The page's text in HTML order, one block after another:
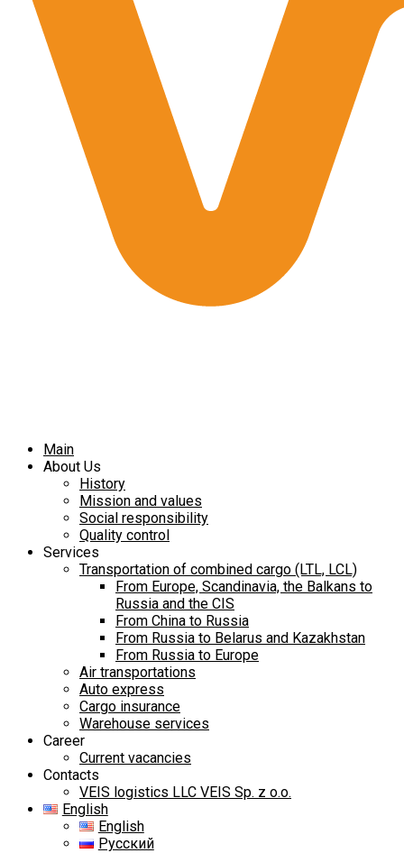
Main
About Us
History
Mission and values
Social responsibility
Quality control
Services
Transportation of combined cargo (LTL, LCL)
From Europe, Scandinavia, the Balkans to
Russia and the CIS
From China to Russia
From Russia to Belarus and Kazakhstan
From Russia to Europe
Air transportations
Auto express
Cargo insurance
Warehouse services
Career
Current vacancies
Contacts
VEIS logistics LLC VEIS Sp. z o.o.
English
English
Русский